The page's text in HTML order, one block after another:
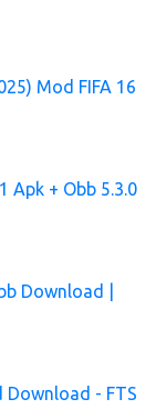
Mod FIFA 16
Apk + Obb 5.3.0
Download |
Download - FTS